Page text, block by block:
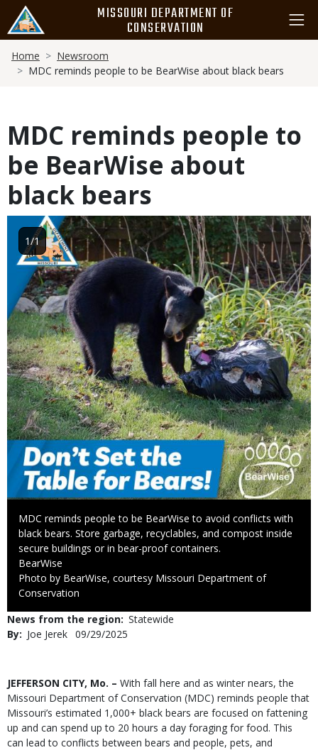
main
content
MISSOURI DEPARTMENT OF
CONSERVATION
Breadcrumb
Home
Newsroom
MDC reminds people to be BearWise about black bears
MDC reminds people to
be BearWise about
black bears
Image
Caption
MDC reminds people to be BearWise to avoid conflicts with
black bears. Store garbage, recyclables, and compost inside
secure buildings or in bear-proof containers.
Credit
BearWise
Right
to
Photo by BearWise, courtesy Missouri Department of
Conservation
1/1
News from the region Statewide
By
Joe Jerek Published
09/29/2025
Body
JEFFERSON CITY, Mo. – With fall here and as winter nears, the
Missouri Department of Conservation (MDC) reminds people that
Missouri’s estimated 1,000+ black bears are focused on fattening
up and can spend up to 20 hours a day foraging for food. This
can lead to conflicts between bears and people, pets, and